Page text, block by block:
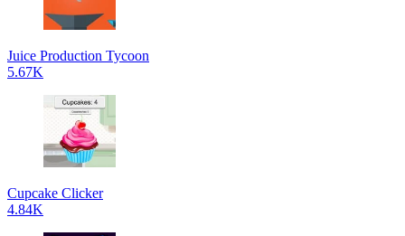
Juice Production Tycoon
5.67K
Cupcake Clicker
4.84K